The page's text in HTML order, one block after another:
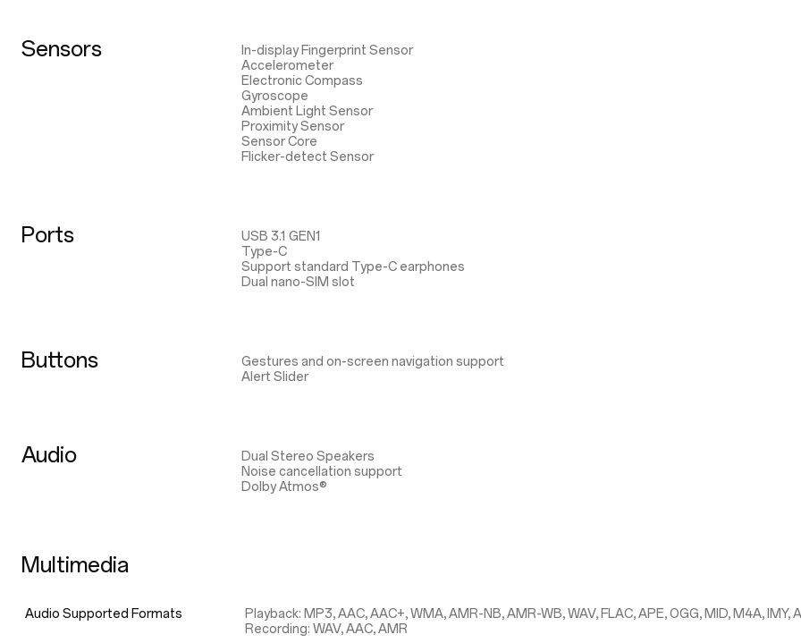
Sensors
In-display Fingerprint Sensor
Accelerometer
Electronic Compass
Gyroscope
Ambient Light Sensor
Proximity Sensor
Sensor Core
Flicker-detect Sensor
Ports
USB 3.1 GEN1
Type-C
Support standard Type-C earphones
Dual nano-SIM slot
Buttons
Gestures and on-screen navigation support
Alert Slider
Audio
Dual Stereo Speakers
Noise cancellation support
Dolby Atmos®
Multimedia
Audio Supported Formats
Playback: MP3, AAC, AAC+, WMA, AMR-NB, AMR-WB, WAV, FLAC, APE, OGG, MID, M4A, IMY,
Recording: WAV, AAC, AMR